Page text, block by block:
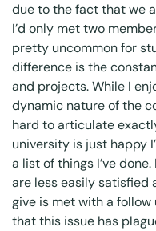
due to the fact that we
I’d only met two
pretty uncommon for
difference is the
and projects. While I
dynamic nature of the
hard to articulate
university is just happy
a list of things I’ve
are less easily satisfied
give is met with a
that this issue has